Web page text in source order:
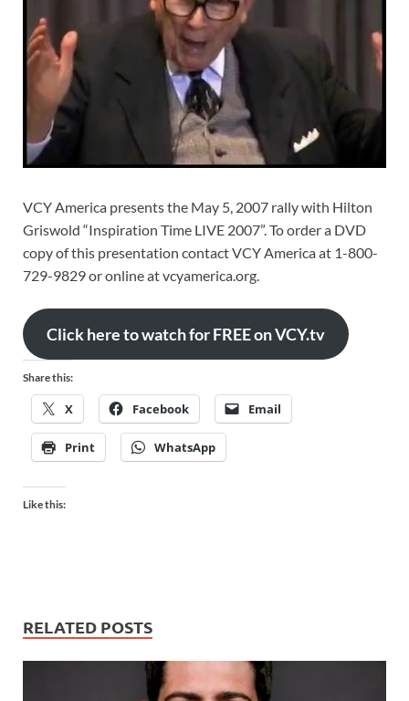
VCY America presents the May 5, 2007 rally with Hilton
Griswold “Inspiration Time LIVE 2007”. To order a DVD
copy of this presentation contact VCY America at 1-800-
729-9829 or online at vcyamerica.org.
Click here to watch for FREE on VCY.tv
Share this:
X Facebook Email
Print WhatsApp
Like this:
RELATED POSTS